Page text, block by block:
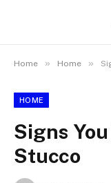
Home » Home »
HOME
Signs
Stucco